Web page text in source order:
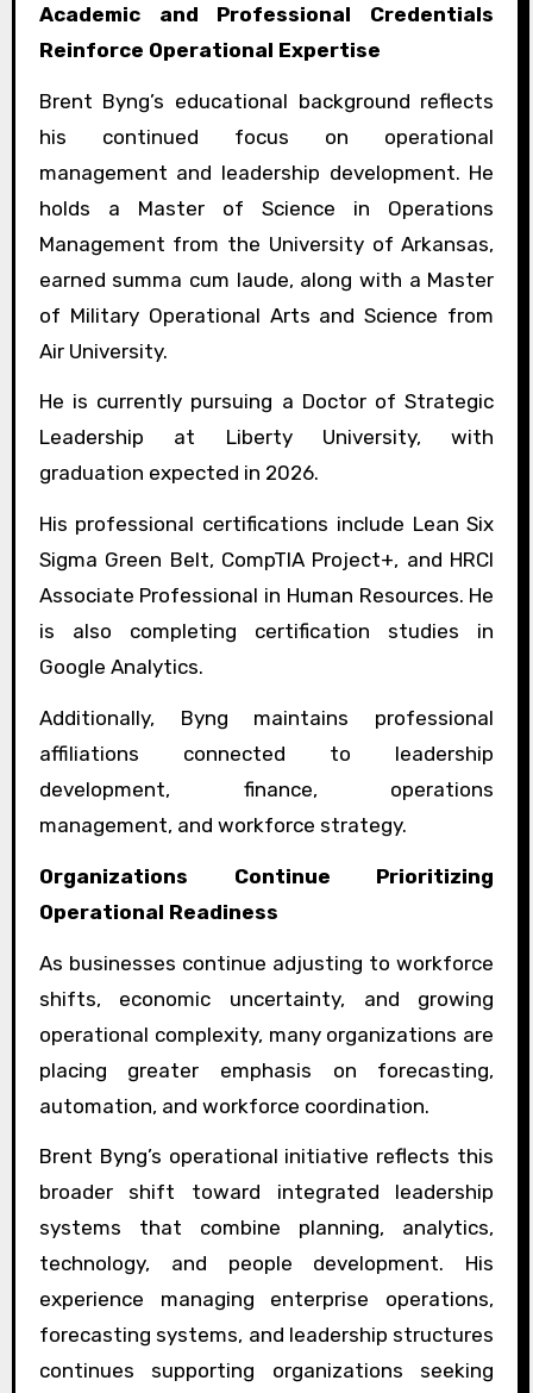
Academic and Professional Credentials
Reinforce Operational Expertise
Brent Byng’s educational background reflects
his continued focus on operational
management and leadership development. He
holds a Master of Science in Operations
Management from the University of Arkansas,
earned summa cum laude, along with a Master
of Military Operational Arts and Science from
Air University.
He is currently pursuing a Doctor of Strategic
Leadership at Liberty University, with
graduation expected in 2026.
His professional certifications include Lean Six
Sigma Green Belt, CompTIA Project+, and HRCI
Associate Professional in Human Resources. He
is also completing certification studies in
Google Analytics.
Additionally, Byng maintains professional
affiliations connected to leadership
development, finance, operations
management, and workforce strategy.
Organizations Continue Prioritizing
Operational Readiness
As businesses continue adjusting to workforce
shifts, economic uncertainty, and growing
operational complexity, many organizations are
placing greater emphasis on forecasting,
automation, and workforce coordination.
Brent Byng’s operational initiative reflects this
broader shift toward integrated leadership
systems that combine planning, analytics,
technology, and people development. His
experience managing enterprise operations,
forecasting systems, and leadership structures
continues supporting organizations seeking